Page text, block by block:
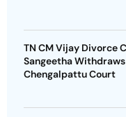
TN CM Vijay Divorce
Sangeetha
Chengalpattu Court